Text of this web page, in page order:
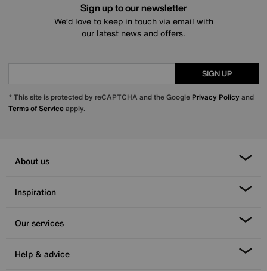
Sign up to our newsletter
We’d love to keep in touch via email with
our latest news and offers.
SIGN UP
* This site is protected by reCAPTCHA and the Google Privacy Policy and
Terms of Serviceapply.
About us
Inspiration
Our services
Help & advice